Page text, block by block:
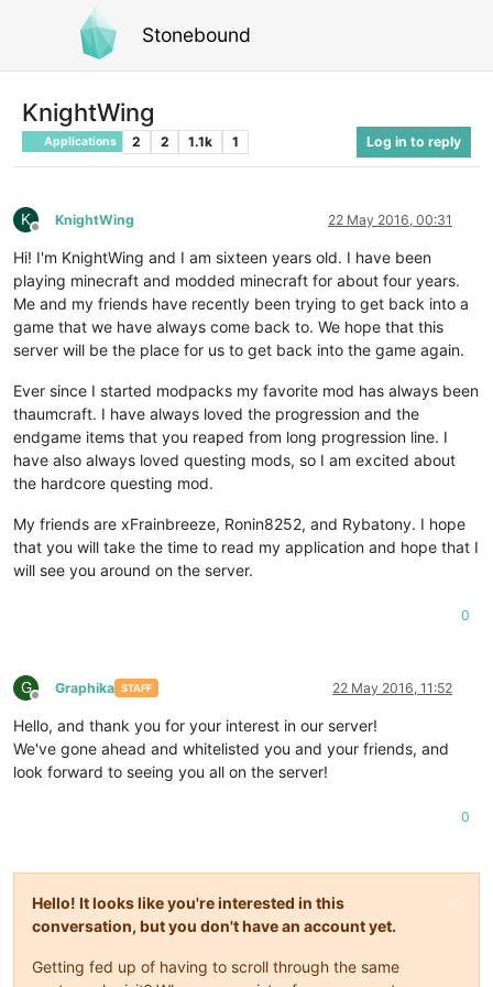
Stonebound
KnightWing
Applications 2 2 1.1k 1 Log in to reply
K
Offline
KnightWing 22 May 2016, 00:31
Hi! I'm KnightWing and I am sixteen years old. I have been
playing minecraft and modded minecraft for about four years.
Me and my friends have recently been trying to get back into a
game that we have always come back to. We hope that this
server will be the place for us to get back into the game again.
Ever since I started modpacks my favorite mod has always been
thaumcraft. I have always loved the progression and the
endgame items that you reaped from long progression line. I
have also always loved questing mods, so I am excited about
the hardcore questing mod.
My friends are xFrainbreeze, Ronin8252, and Rybatony. I hope
that you will take the time to read my application and hope that I
will see you around on the server.
0
G
Offline
Graphika STAFF 22 May 2016, 11:52
Hello, and thank you for your interest in our server!
We've gone ahead and whitelisted you and your friends, and
look forward to seeing you all on the server!
0
Hello! It looks like you're interested in this
conversation, but you don't have an account yet.
Getting fed up of having to scroll through the same